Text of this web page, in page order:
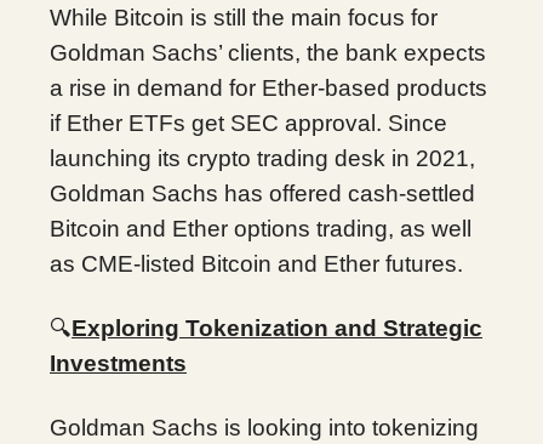
While Bitcoin is still the main focus for
Goldman Sachs’ clients, the bank expects
a rise in demand for Ether-based products
if Ether ETFs get SEC approval. Since
launching its crypto trading desk in 2021,
Goldman Sachs has offered cash-settled
Bitcoin and Ether options trading, as well
as CME-listed Bitcoin and Ether futures.
🔍Exploring Tokenization and Strategic
Investments
Goldman Sachs is looking into tokenizing